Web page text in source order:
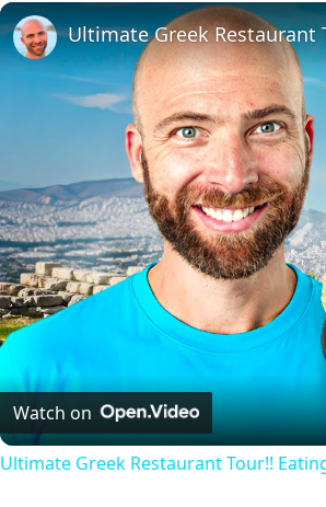
Fullscreen
Ultimate Greek Restaurant
Watch on
Ultimate Greek Restaurant Tour!!